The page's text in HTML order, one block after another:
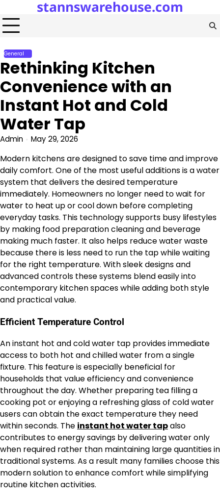
to
content
stannswarehouse.com
General
Rethinking Kitchen
Convenience with an
Instant Hot and Cold
Water Tap
Admin May 29, 2026
Modern kitchens are designed to save time and improve
daily comfort. One of the most useful additions is a water
system that delivers the desired temperature
immediately. Homeowners no longer need to wait for
water to heat up or cool down before completing
everyday tasks. This technology supports busy lifestyles
by making food preparation cleaning and beverage
making much faster. It also helps reduce water waste
because there is less need to run the tap while waiting
for the right temperature. With sleek designs and
advanced controls these systems blend easily into
contemporary kitchen spaces while adding both style
and practical value.
Efficient Temperature Control
An instant hot and cold water tap provides immediate
access to both hot and chilled water from a single
fixture. This feature is especially beneficial for
households that value efficiency and convenience
throughout the day. Whether preparing tea filling a
cooking pot or enjoying a refreshing glass of cold water
users can obtain the exact temperature they need
within seconds. The instant hot water tapalso
contributes to energy savings by delivering water only
when required rather than maintaining large quantities in
traditional systems. As a result many families choose this
modern solution to enhance comfort while simplifying
routine kitchen activities.